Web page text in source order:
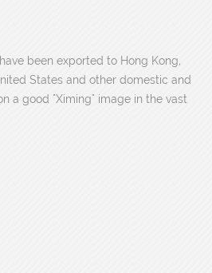
been exported to Hong Kong,
States and other domestic and
a good "Ximing" image in the vast